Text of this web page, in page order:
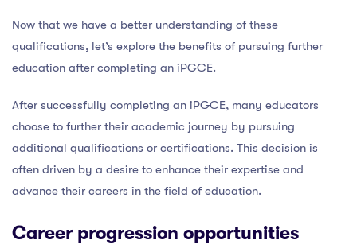
Now that we have a better understanding of these
qualifications, let’s explore the benefits of pursuing further
education after completing an iPGCE.
After successfully completing an iPGCE, many educators
choose to further their academic journey by pursuing
additional qualifications or certifications. This decision is
often driven by a desire to enhance their expertise and
advance their careers in the field of education.
Career progression opportunities